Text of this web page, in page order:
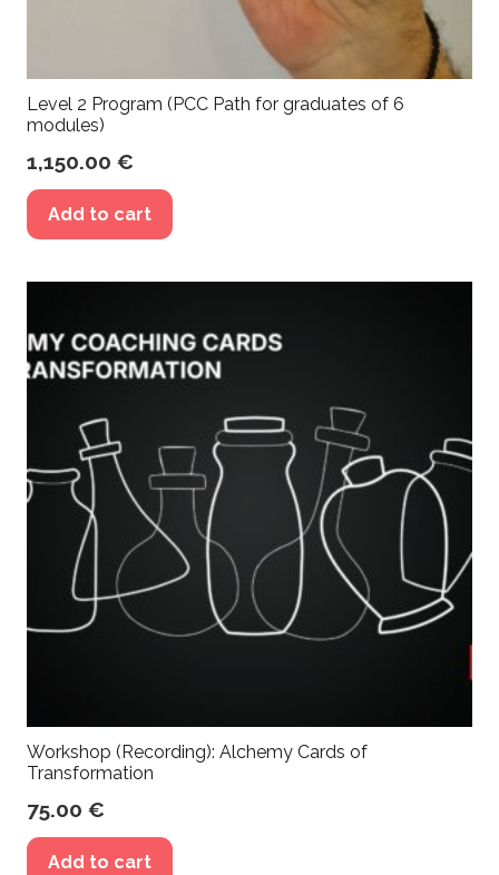
Level 2 Program (PCC Path for graduates of 6
modules)
1,150.00 €
Add to cart
Workshop (Recording): Alchemy Cards of
Transformation
75.00 €
Add to cart